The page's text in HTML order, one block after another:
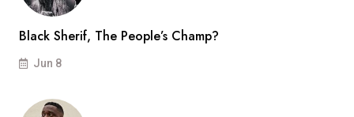
Black Sherif, The People’s Champ?
Jun 8